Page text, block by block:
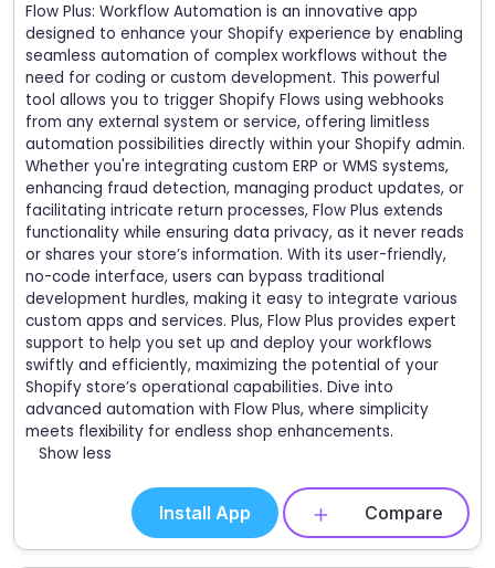
Flow Plus: Workflow Automation is an innovative app
designed to enhance your Shopify experience by enabling
seamless automation of complex workflows without the
need for coding or custom development. This powerful
tool allows you to trigger Shopify Flows using webhooks
from any external system or service, offering limitless
automation possibilities directly within your Shopify admin.
Whether you're integrating custom ERP or WMS systems,
enhancing fraud detection, managing product updates, or
facilitating intricate return processes, Flow Plus extends
functionality while ensuring data privacy, as it never reads
or shares your store’s information. With its user-friendly,
no-code interface, users can bypass traditional
development hurdles, making it easy to integrate various
custom apps and services. Plus, Flow Plus provides expert
support to help you set up and deploy your workflows
swiftly and efficiently, maximizing the potential of your
Shopify store’s operational capabilities. Dive into
advanced automation with Flow Plus, where simplicity
meets flexibility for endless shop enhancements.
Show less
Install App Compare